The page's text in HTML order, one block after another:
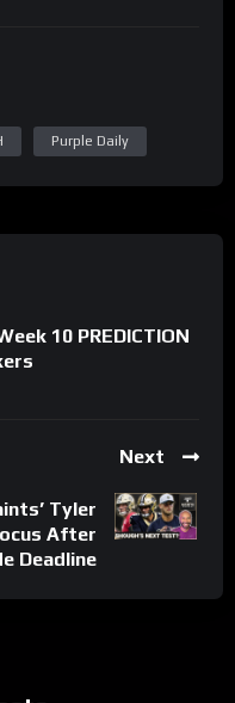
Purple Daily
10 PREDICTION
Next
Tyler
After
Deadline